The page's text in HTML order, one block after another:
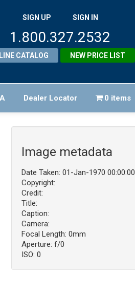
SIGN UP SIGN IN
1.800.327.2532
CATALOG NEW PRICE LIST
Dealer Locator 0 items
Image metadata
Date Taken: 01-Jan-1970 00:00:00
Copyright:
Credit:
Title:
Caption:
Camera:
Focal Length: 0mm
Aperture: f/0
ISO: 0